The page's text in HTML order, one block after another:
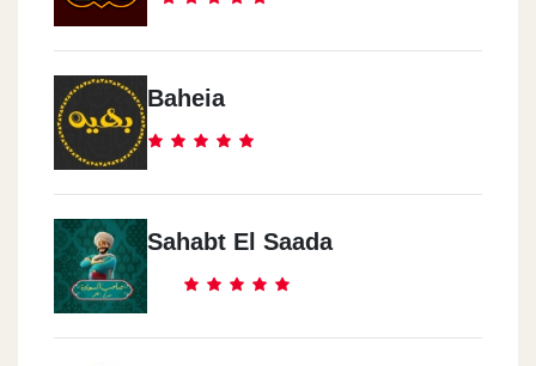
Baheia
Sahabt El Saada